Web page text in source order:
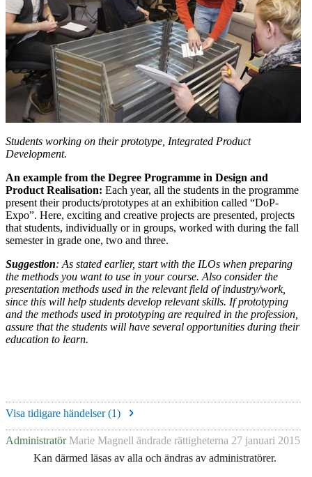
Students working on their prototype, Integrated Product
Development.
An example from the Degree Programme in Design and
Product Realisation: Each year, all the students in the programme
present their products/prototypes at an exhibition called “DoP-
Expo”. Here, exciting and creative projects are presented, projects
that students, individually or in groups, worked with during the fall
semester in grade one, two and three.
Suggestion: As stated earlier, start with the ILOs when preparing
the methods you want to use in your course. Also consider the
presentation methods used in the relevant field of industry/work,
since this will help students develop relevant skills. If prototyping
and the methods used in prototyping are required in the profession,
assure that the students will have several opportunities during their
education to learn.
Visa tidigare händelser (1)
Administratör Marie Magnell ändrade rättigheterna 27 januari 2015
Kan därmed läsas av alla och ändras av administratörer.